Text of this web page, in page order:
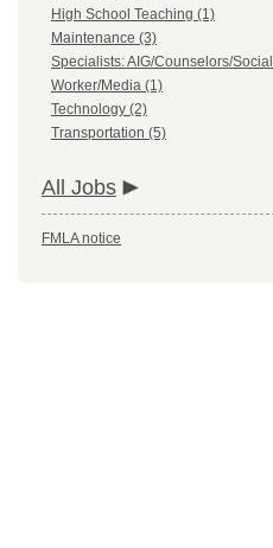
High School Teaching (1)
Maintenance (3)
Specialists: AIG/Counselors/Social
Worker/Media (1)
Technology (2)
Transportation (5)
All Jobs
FMLA notice